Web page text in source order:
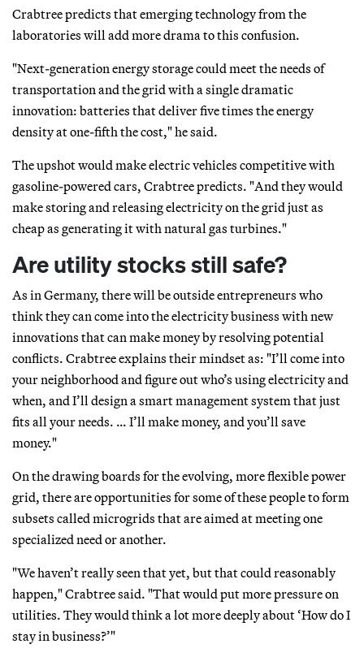
Crabtree predicts that emerging technology from the
laboratories will add more drama to this confusion.
"Next-generation energy storage could meet the needs of
transportation and the grid with a single dramatic
innovation: batteries that deliver five times the energy
density at one-fifth the cost," he said.
The upshot would make electric vehicles competitive with
gasoline-powered cars, Crabtree predicts. "And they would
make storing and releasing electricity on the grid just as
cheap as generating it with natural gas turbines."
Are utility stocks still safe?
As in Germany, there will be outside entrepreneurs who
think they can come into the electricity business with new
innovations that can make money by resolving potential
conflicts. Crabtree explains their mindset as: "I’ll come into
your neighborhood and figure out who’s using electricity and
when, and I’ll design a smart management system that just
fits all your needs. … I’ll make money, and you’ll save
money."
On the drawing boards for the evolving, more flexible power
grid, there are opportunities for some of these people to form
subsets called microgrids that are aimed at meeting one
specialized need or another.
"We haven’t really seen that yet, but that could reasonably
happen," Crabtree said. "That would put more pressure on
utilities. They would think a lot more deeply about ‘How do I
stay in business?’"